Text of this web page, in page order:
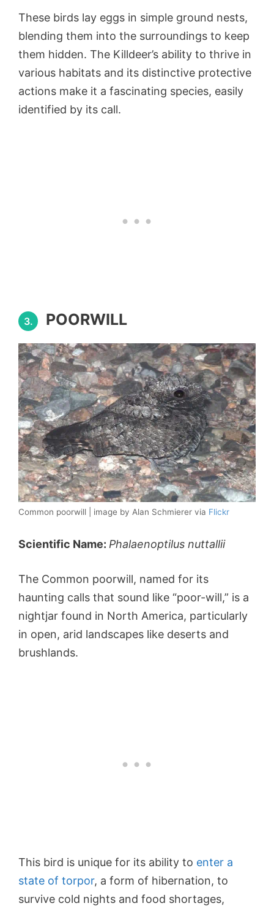
These birds lay eggs in simple ground nests,
blending them into the surroundings to keep
them hidden. The Killdeer’s ability to thrive in
various habitats and its distinctive protective
actions make it a fascinating species, easily
identified by its call.
3. POORWILL
Common poorwill | image by Alan Schmierer via Flickr
Scientific Name: Phalaenoptilus nuttallii
The Common poorwill, named for its
haunting calls that sound like “poor-will,” is a
nightjar found in North America, particularly
in open, arid landscapes like deserts and
brushlands.
This bird is unique for its ability to enter a
state of torpor, a form of hibernation, to
survive cold nights and food shortages,